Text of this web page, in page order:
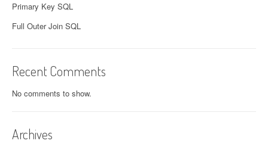
Primary Key SQL
Full Outer Join SQL
Recent Comments
No comments to show.
Archives